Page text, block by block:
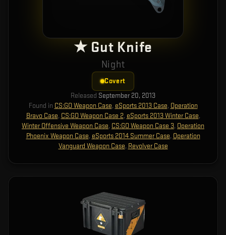
★ Gut Knife
Night
Covert
Released September 20, 2013
Found in CS:GO Weapon Case, eSports 2013 Case, Operation
Bravo Case, CS:GO Weapon Case 2, eSports 2013 Winter Case,
Winter Offensive Weapon Case, CS:GO Weapon Case 3, Operation
Phoenix Weapon Case, eSports 2014 Summer Case, Operation
Vanguard Weapon Case, Revolver Case